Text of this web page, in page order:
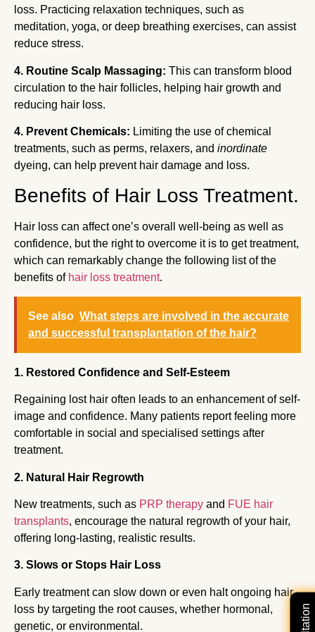
loss. Practicing relaxation techniques, such as
meditation, yoga, or deep breathing exercises, can assist
reduce stress.
4. Routine Scalp Massaging: This can transform blood
circulation to the hair follicles, helping hair growth and
reducing hair loss.
4. Prevent Chemicals: Limiting the use of chemical
treatments, such as perms, relaxers, and inordinate
dyeing, can help prevent hair damage and loss.
Benefits of Hair Loss Treatment.
Hair loss can affect one’s overall well-being as well as
confidence, but the right to overcome it is to get treatment,
which can remarkably change the following list of the
benefits of hair loss treatment.
See also What steps are involved in the accurate
and successful transplantation of the hair?
1. Restored Confidence and Self-Esteem
Regaining lost hair often leads to an enhancement of self-
image and confidence. Many patients report feeling more
comfortable in social and specialised settings after
treatment.
2. Natural Hair Regrowth
New treatments, such as PRP therapy and FUE hair
transplants, encourage the natural regrowth of your hair,
offering long-lasting, realistic results.
3. Slows or Stops Hair Loss
Early treatment can slow down or even halt ongoing hair
loss by targeting the root causes, whether hormonal,
genetic, or environmental.